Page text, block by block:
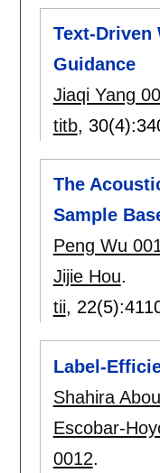
Text-Driven
Guidance
Jiaqi Yang
titb, 30(4):
The
Sample
Peng Wu
Jijie Hou.
tii, 22(5):
Label-
Shahira
Escobar-
0012.